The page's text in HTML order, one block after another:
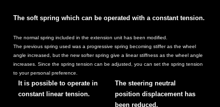
The soft spring which can be operated with a constant tension.
The normal spring included in the extension unit has been modified.
The previous spring used was a progressive spring becoming stiffer as the wheel
angle increased, but the new softer spring give a linear stiffness as the wheel angle
increases. Since the spring tension can be adjusted, you can set the spring tension
to your personal preference.
It is possible to operate in
constant linear tension.
The steering neutral
position displacement has
been reduced.